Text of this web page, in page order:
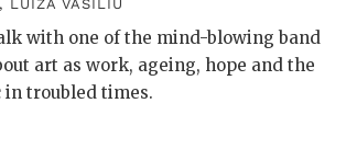
, LUIZA VASILIU
with one of the mind-blowing band
art as work, ageing, hope and the
troubled times.